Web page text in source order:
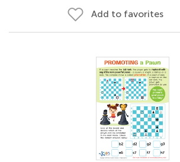
Add to favorites